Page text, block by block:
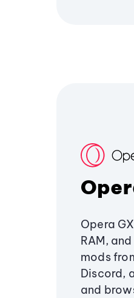
Opera
RAM,
mods
Discord,
and